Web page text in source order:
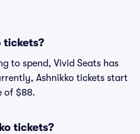
tickets?
to spend, Vivid Seats has
Ashnikko tickets start
of $88.
tickets?